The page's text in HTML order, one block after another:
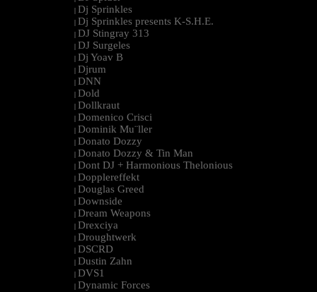
| Dj Sprinkles
| Dj Sprinkles presents K-S.H.E.
| DJ Stingray 313
| DJ Surgeles
| Dj Yoav B
| Djrum
| DNN
| Dold
| Dollkraut
| Domenico Crisci
| Dominik Mu¨ller
| Donato Dozzy
| Donato Dozzy & Tin Man
| Dont DJ + Harmonious Thelonious
| Dopplereffekt
| Douglas Greed
| Downside
| Dream Weapons
| Drexciya
| Droughtwerk
| DSCRD
| Dustin Zahn
| DVS1
| Dynamic Forces